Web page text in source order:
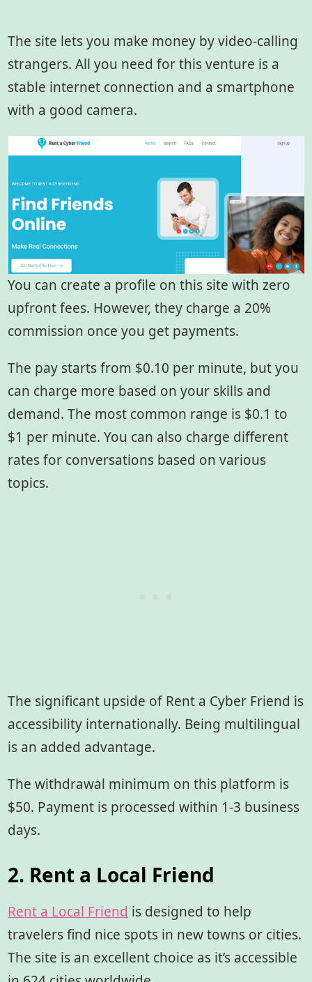
The site lets you make money by video-calling
strangers. All you need for this venture is a
stable internet connection and a smartphone
with a good camera.
You can create a profile on this site with zero
upfront fees. However, they charge a 20%
commission once you get payments.
The pay starts from $0.10 per minute, but you
can charge more based on your skills and
demand. The most common range is $0.1 to
$1 per minute. You can also charge different
rates for conversations based on various
topics.
The significant upside of Rent a Cyber Friend is
accessibility internationally. Being multilingual
is an added advantage.
The withdrawal minimum on this platform is
$50. Payment is processed within 1-3 business
days.
2. Rent a Local Friend
Rent a Local Friend is designed to help
travelers find nice spots in new towns or cities.
The site is an excellent choice as it’s accessible